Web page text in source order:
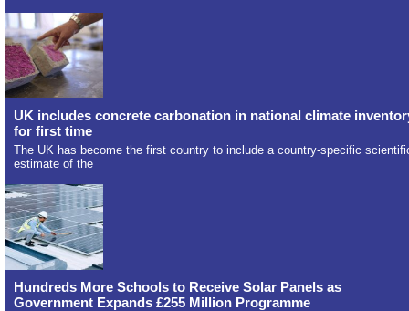
UK includes concrete carbonation in national climate
for first time
The UK has become the first country to include a country-specific
estimate of the
Hundreds More Schools to Receive Solar Panels as
Government Expands £255 Million Programme